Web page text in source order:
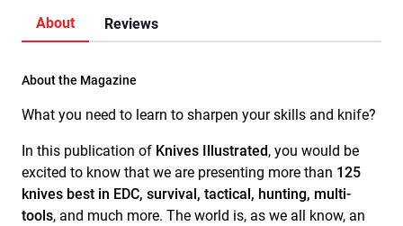
About Reviews
About the Magazine
What you need to learn to sharpen your skills and knife?
In this publication of Knives Illustrated, you would be
excited to know that we are presenting more than 125
knives best in EDC, survival, tactical, hunting, multi-
tools, and much more. The world is, as we all know, an